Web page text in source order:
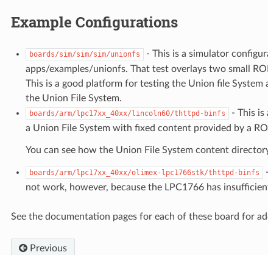
Example Configurations
boards/sim/sim/sim/unionfs
- This is a simulator
apps/examples/unionfs. That test overlays two small
This is a good platform for testing the Union file
the Union File System.
boards/arm/lpc17xx_40xx/lincoln60/thttpd-binfs
- This is
a Union File System with fixed content provided by a
You can see how the Union File System content
boards/arm/lpc17xx_40xx/olimex-lpc1766stk/thttpd-binfs
not work, however, because the LPC1766 has
See the documentation pages for each of these board for
Previous